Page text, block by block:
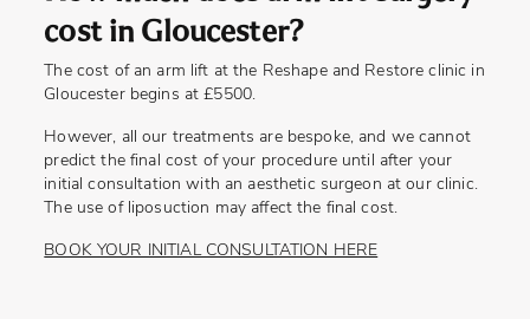
cost in Gloucester?
The cost of an arm lift at the Reshape and Restore clinic in
Gloucester begins at £5500.
However, all our treatments are bespoke, and we cannot
predict the final cost of your procedure until after your
initial consultation with an aesthetic surgeon at our clinic.
The use of liposuction may affect the final cost.
BOOK YOUR INITIAL CONSULTATION HERE